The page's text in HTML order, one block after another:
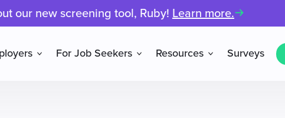
our new screening tool, Ruby! Learn more.
For Job Seekers Resources Surveys